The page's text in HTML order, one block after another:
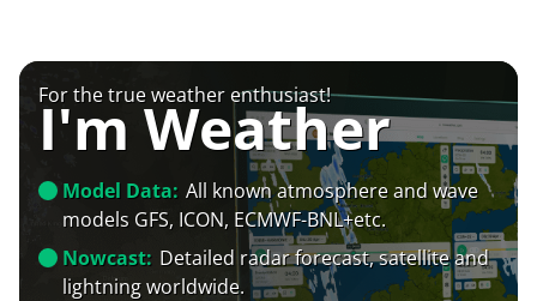
For the true weather enthusiast!
I'm Weather
Model Data: All known atmosphere and wave
models GFS, ICON, ECMWF-BNL+etc.
Nowcast: Detailed radar forecast, satellite and
lightning worldwide.